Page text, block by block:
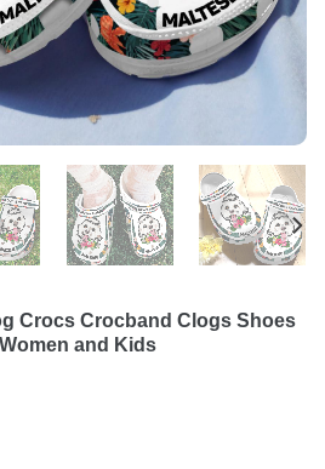
Crocs Crocband Clogs Shoes
and Kids